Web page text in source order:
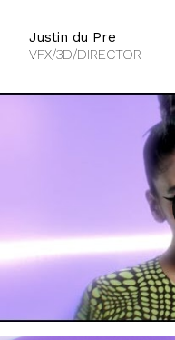
Justin du Pre
VFX/3D/DIRECTOR